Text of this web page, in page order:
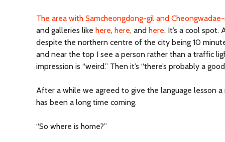
The area with Samcheongdong-gil and
and galleries like here, here, and here. It’s a cool spot.
despite the northern centre of the city being 10
and near the top I see a person rather than a traffic
impression is “weird.” Then it’s “there’s probably a
After a while we agreed to give the language lesson
has been a long time coming.
“So where is home?”